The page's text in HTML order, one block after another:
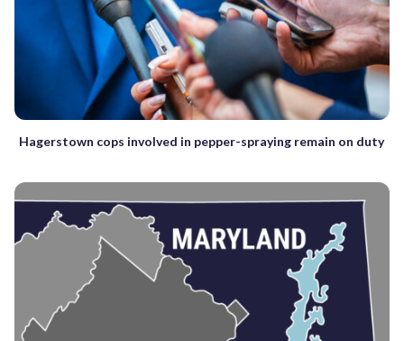
Hagerstown cops involved in pepper-spraying remain on duty